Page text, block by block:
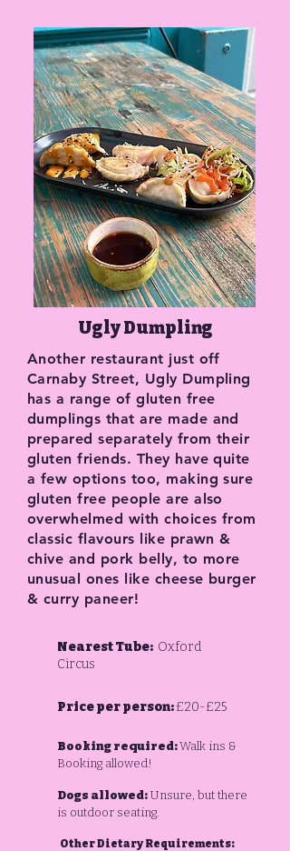
Ugly Dumpling
Another restaurant just off
Carnaby Street, Ugly Dumpling
has a range of gluten free
dumplings that are made and
prepared separately from their
gluten friends. They have quite
a few options too, making sure
gluten free people are also
overwhelmed with choices from
classic flavours like prawn &
chive and pork belly, to more
unusual ones like cheese burger
& curry paneer!
Nearest Tube: Oxford
Circus
Price per person:£20-£25
Booking required:Walk ins &
Booking allowed!
Dogs allowed: Unsure, but there
is outdoor seating.
Other Dietary Requirements: